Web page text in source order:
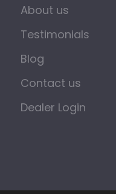
About us
Testimonials
Blog
Contact us
Dealer Login